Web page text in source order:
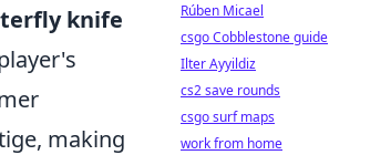
knife
making
Rúben Micael
csgo Cobblestone guide
Ilter Ayyildiz
cs2 save rounds
csgo surf maps
work from home